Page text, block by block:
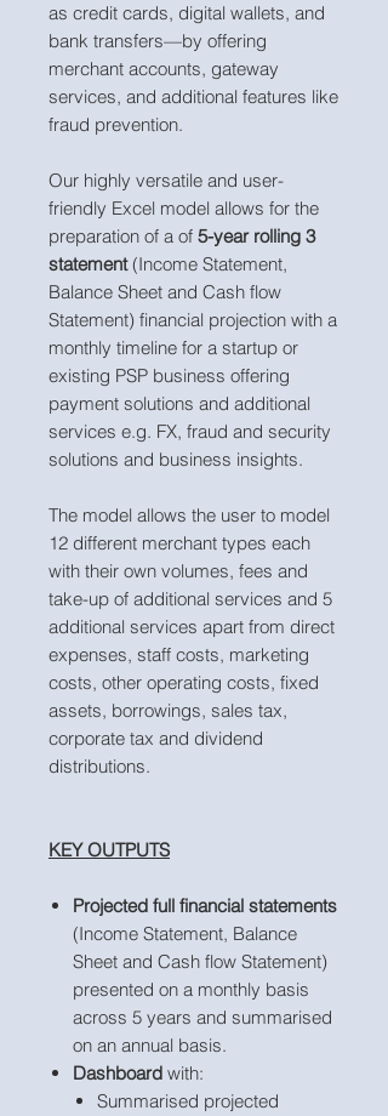
as credit cards, digital wallets, and
bank transfers—by offering
merchant accounts, gateway
services, and additional features like
fraud prevention.
Our highly versatile and user-
friendly Excel model allows for the
preparation of a of 5-year rolling 3
statement(Income Statement,
Balance Sheet and Cash flow
Statement) financial projection with a
monthly timeline for a startup or
existing PSP business offering
payment solutions and additional
services e.g. FX, fraud and security
solutions and business insights.
The model allows the user to model
12 different merchant types each
with their own volumes, fees and
take-up of additional services and 5
additional services apart from direct
expenses, staff costs, marketing
costs, other operating costs, fixed
assets, borrowings, sales tax,
corporate tax and dividend
distributions.
KEY OUTPUTS
Projected full financial statements
(Income Statement, Balance
Sheet and Cash flow Statement)
presented on a monthly basis
across 5 years and summarised
on an annual basis.
Dashboard with:
Summarised projected